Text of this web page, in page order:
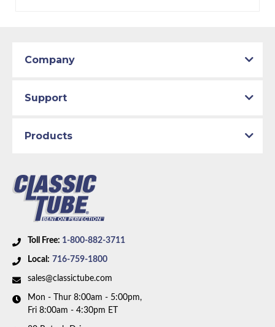
Toll Free: 1-800-882-3711
Local: 716-759-1800
sales@classictube.com
Mon - Thur 8:00am - 5:00pm,
Fri 8:00am - 4:30pm ET
Company
Support
Products